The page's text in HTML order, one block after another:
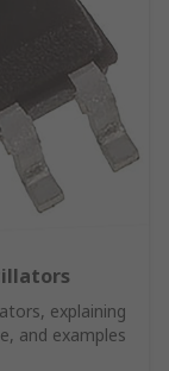
explaining
and examples